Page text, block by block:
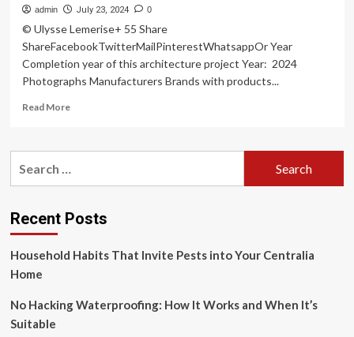
admin July 23, 2024 0
© Ulysse Lemerise+ 55 Share
ShareFacebookTwitterMailPinterestWhatsappOr Year
Completion year of this architecture project Year: 2024
Photographs Manufacturers Brands with products...
Read MoreRead
Chalet
Perron
Design
Recent Posts
Household Habits That Invite Pests into Your Centralia
Home
No Hacking Waterproofing: How It Works and When It’s
Suitable